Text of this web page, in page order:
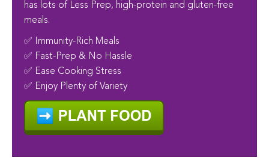
has lots of Less Prep, high-protein and gluten-free
meals.
✅ Immunity-Rich Meals
✅ Fast-Prep & No Hassle
✅ Ease Cooking Stress
✅ Enjoy Plenty of Variety